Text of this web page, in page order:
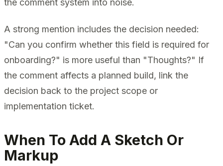
the comment system into noise.
A strong mention includes the decision needed:
"Can you confirm whether this field is required for
onboarding?" is more useful than "Thoughts?" If
the comment affects a planned build, link the
decision back to the project scope or
implementation ticket.
When To Add A Sketch Or
Markup